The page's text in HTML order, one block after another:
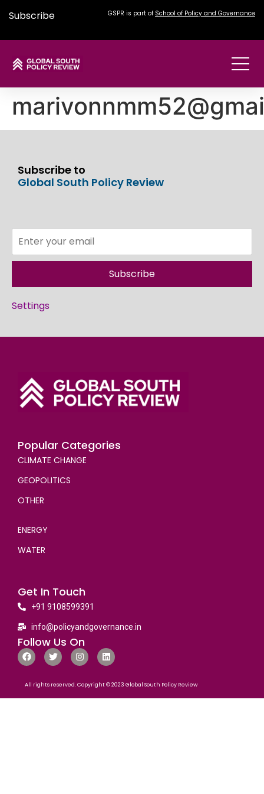
Subscribe GSPR is part of School of Policy and Governance
Subscribe to
Global South Policy Review
Subscribe
Settings
Popular Categories
CLIMATE CHANGE
GEOPOLITICS
OTHER
ENERGY
WATER
Get In Touch
+91 9108599391
info@policyandgovernance.in
Follow Us On
All rights reserved. Copyright © 2023 Global South Policy Review